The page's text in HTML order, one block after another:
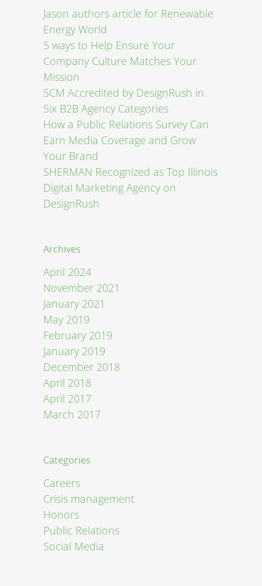
Jason authors article for Renewable
Energy World
5 ways to Help Ensure Your
Company Culture Matches Your
Mission
SCM Accredited by DesignRush in
Six B2B Agency Categories
How a Public Relations Survey Can
Earn Media Coverage and Grow
Your Brand
SHERMAN Recognized as Top Illinois
Digital Marketing Agency on
DesignRush
Archives
April 2024
November 2021
January 2021
May 2019
February 2019
January 2019
December 2018
April 2018
April 2017
March 2017
Categories
Careers
Crisis management
Honors
Public Relations
Social Media